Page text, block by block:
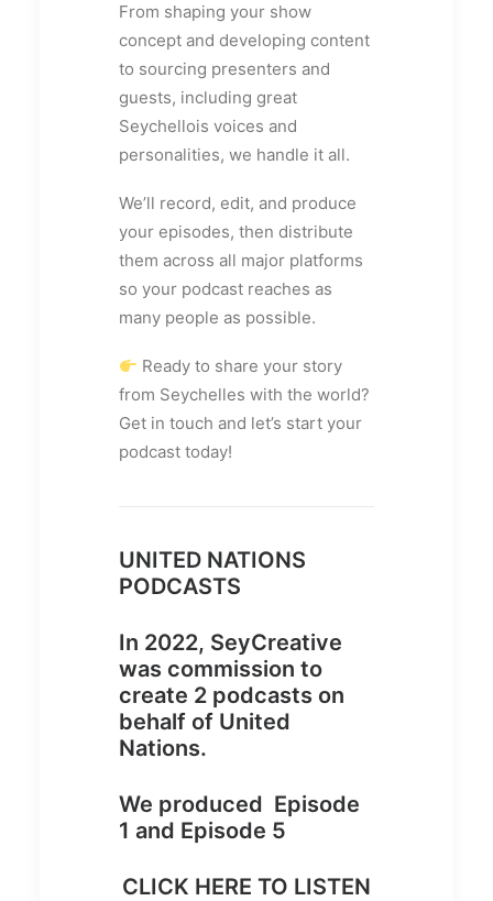
From shaping your show
concept and developing content
to sourcing presenters and
guests, including great
Seychellois voices and
personalities, we handle it all.
We’ll record, edit, and produce
your episodes, then distribute
them across all major platforms
so your podcast reaches as
many people as possible.
Ready to share your story
from Seychelles with the world?
Get in touch and let’s start your
podcast today!
UNITED NATIONS
PODCASTS
In 2022, SeyCreative
was commission to
create 2 podcasts on
behalf of United
Nations.
We produced Episode
1 and Episode 5
CLICK HERE TO LISTEN